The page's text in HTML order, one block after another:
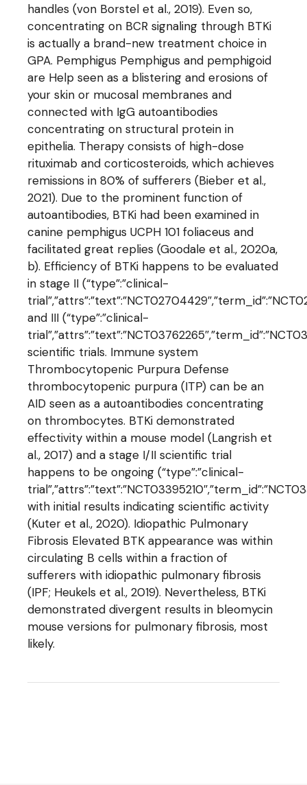
handles (von Borstel et al., 2019). Even so,
concentrating on BCR signaling through BTKi
is actually a brand-new treatment choice in
GPA. Pemphigus Pemphigus and pemphigoid
are Help seen as a blistering and erosions of
your skin or mucosal membranes and
connected with IgG autoantibodies
concentrating on structural protein in
epithelia. Therapy consists of high-dose
rituximab and corticosteroids, which achieves
remissions in 80% of sufferers (Bieber et al.,
2021). Due to the prominent function of
autoantibodies, BTKi had been examined in
canine pemphigus UCPH 101 foliaceus and
facilitated great replies (Goodale et al., 2020a,
b). Efficiency of BTKi happens to be evaluated
in stage II (“type”:”clinical-
and III (“type”:”clinical-
scientific trials. Immune system
Thrombocytopenic Purpura Defense
thrombocytopenic purpura (ITP) can be an
AID seen as a autoantibodies concentrating
on thrombocytes. BTKi demonstrated
effectivity within a mouse model (Langrish et
al., 2017) and a stage I/II scientific trial
happens to be ongoing (“type”:”clinical-
with initial results indicating scientific activity
(Kuter et al., 2020). Idiopathic Pulmonary
Fibrosis Elevated BTK appearance was within
circulating B cells within a fraction of
sufferers with idiopathic pulmonary fibrosis
(IPF; Heukels et al., 2019). Nevertheless, BTKi
demonstrated divergent results in bleomycin
mouse versions for pulmonary fibrosis, most
likely.